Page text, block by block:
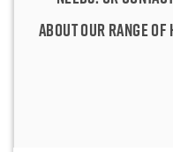
about our range
about our range